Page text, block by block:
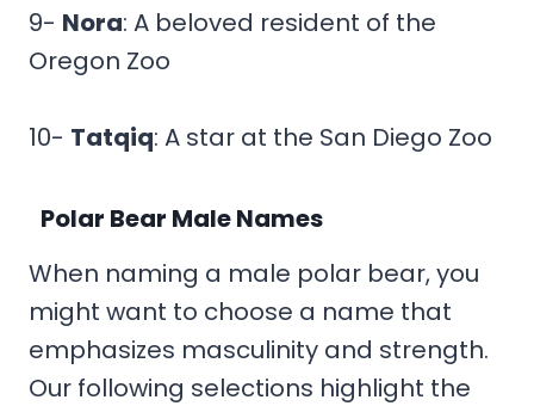
9- Nora: A beloved resident of the
Oregon Zoo
10- Tatqiq: A star at the San Diego Zoo
Polar Bear Male Names
When naming a male polar bear, you
might want to choose a name that
emphasizes masculinity and strength.
Our following selections highlight the